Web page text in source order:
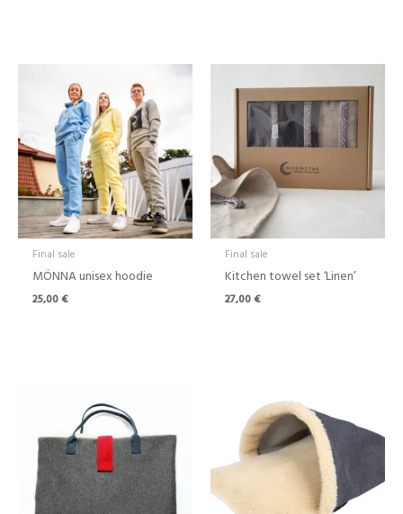
Final sale
MÖNNA unisex hoodie
25,00€
Final sale
Kitchen towel set ‘Linen’
27,00€